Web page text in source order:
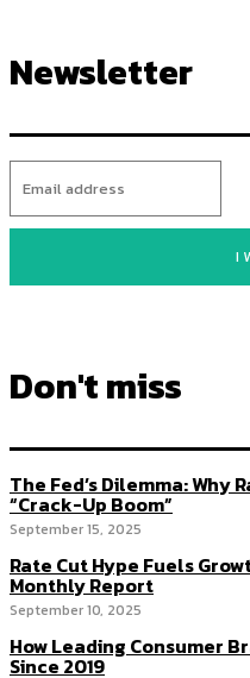
Newsletter
I
Don't miss
The Fed’s Dilemma: Why
“Crack-Up Boom”
September 15, 2025
Rate Cut Hype Fuels
Monthly Report
September 10, 2025
How Leading Consumer
Since 2019